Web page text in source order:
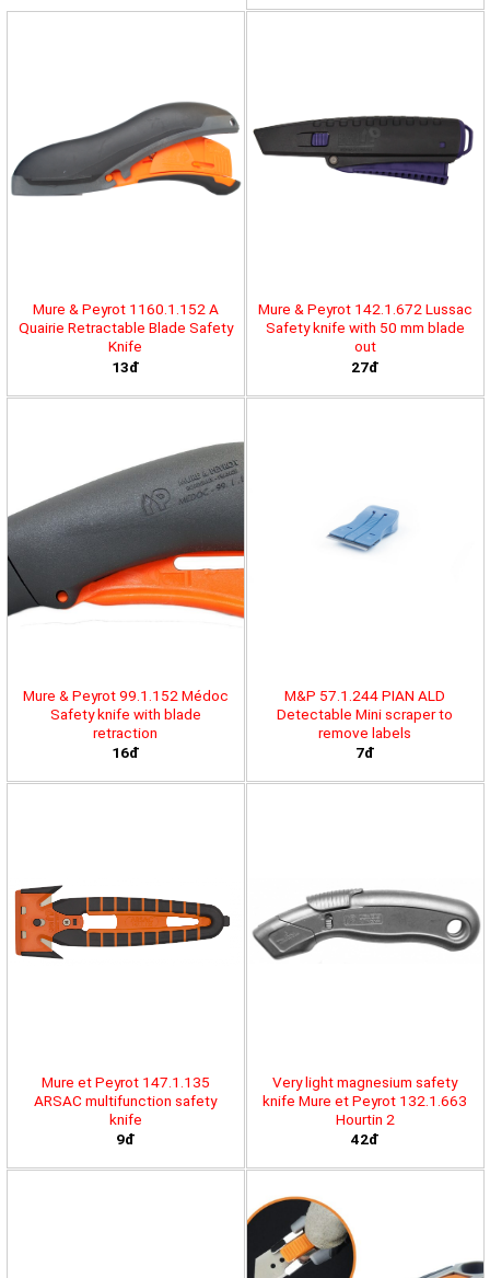
Mure & Peyrot 1160.1.152 A
Quairie Retractable Blade Safety
Knife
13đ
Mure & Peyrot 142.1.672 Lussac
Safety knife with 50 mm blade
out
27đ
Mure & Peyrot 99.1.152 Médoc
Safety knife with blade
retraction
16đ
M&P 57.1.244 PIAN ALD
Detectable Mini scraper to
remove labels
7đ
Mure et Peyrot 147.1.135
ARSAC multifunction safety
knife
9đ
Very light magnesium safety
knife Mure et Peyrot 132.1.663
Hourtin 2
42đ